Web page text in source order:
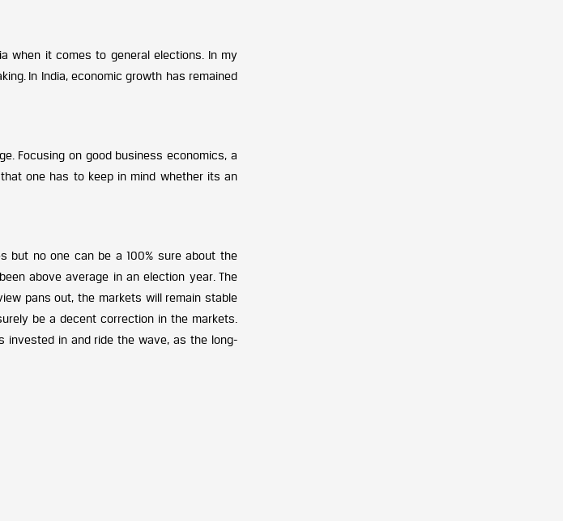
when it comes to general elections. In my
In India, economic growth has remained
Focusing on good business economics, a
one has to keep in mind whether its an
but no one can be a 100% sure about the
above average in an election year. The
pans out, the markets will remain stable
be a decent correction in the markets.
invested in and ride the wave, as the long-